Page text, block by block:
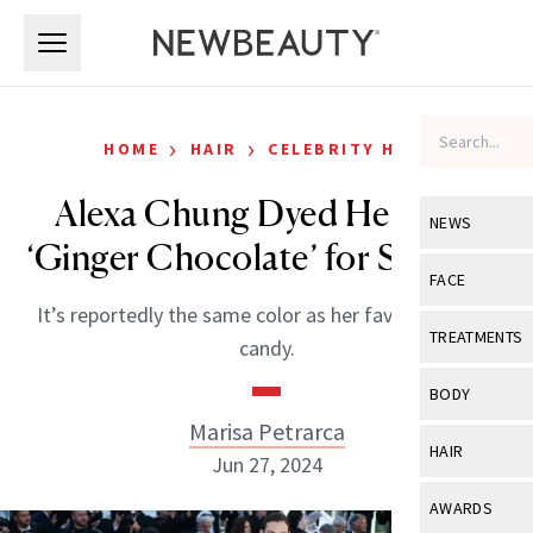
NEWS
View All
Industry &
FACE
View All
Eye Care
TREATMENTS
View All
BODY
View All
HAIR
View All
AWARDS
HOME › HAIR › CELEBRITY HAIR
Alexa Chung Dyed Her Hair
‘Ginger Chocolate’ for Summer
It’s reportedly the same color as her favorite ginger
candy.
Marisa Petrarca
Jun 27, 2024